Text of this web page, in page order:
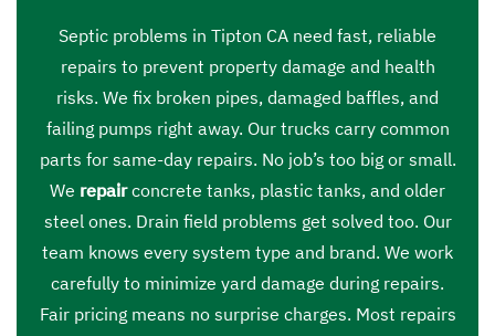
Septic problems in Tipton CA need fast, reliable
repairs to prevent property damage and health
risks. We fix broken pipes, damaged baffles, and
failing pumps right away. Our trucks carry common
parts for same-day repairs. No job’s too big or small.
We repairconcrete tanks, plastic tanks, and older
steel ones. Drain field problems get solved too. Our
team knows every system type and brand. We work
carefully to minimize yard damage during repairs.
Fair pricing means no surprise charges. Most repairs